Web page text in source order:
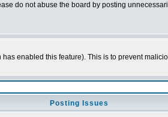
do not abuse the board by posting
enabled this feature). This is to prevent
Posting Issues